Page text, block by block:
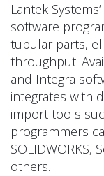
Lantek
software
tubular parts,
throughput.
and Integra
integrates with
import tools
programmers
SOLIDWORKS,
others.